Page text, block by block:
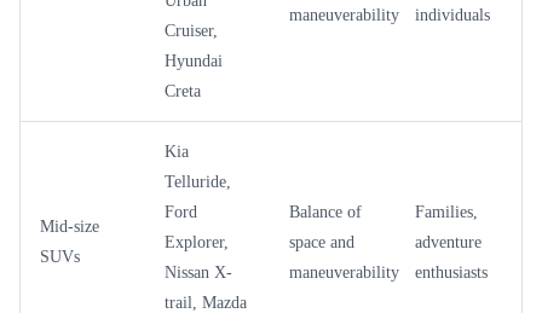
Cruiser,
Hyundai
Creta
maneuverability
individuals
Mid-size
SUVs
Kia
Telluride,
Ford
Explorer,
Nissan X-
trail, Mazda
Balance of
space and
maneuverability
Families,
adventure
enthusiasts